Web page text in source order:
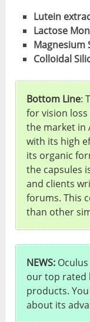
Lutein
Lactose
Magnesium
Colloidal
Bottom Line:
for vision loss
the market in
with its high
its organic
the capsules
and clients
forums. This
than other
NEWS:
our top rated
products.
about its